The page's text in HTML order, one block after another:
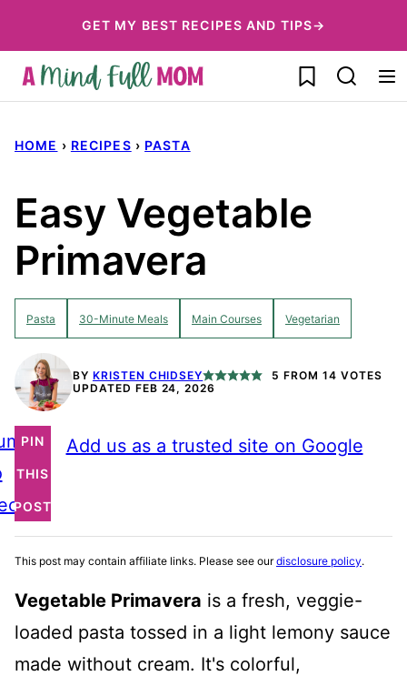
to
content
GET MY BEST RECIPES AND TIPS→
My Favorites
HOME › RECIPES › PASTA
Easy Vegetable
Primavera
Pasta 30-Minute Meals Main Courses Vegetarian
BY KRISTEN CHIDSEY 5 FROM 14 VOTES
UPDATED FEB 24, 2026
PIN
THIS
POST
Add us as a trusted site on Google
This post may contain affiliate links. Please see ourdisclosure policy.
Vegetable Primavera is a fresh, veggie-
loaded pasta tossed in a light lemony sauce
made without cream. It's colorful,